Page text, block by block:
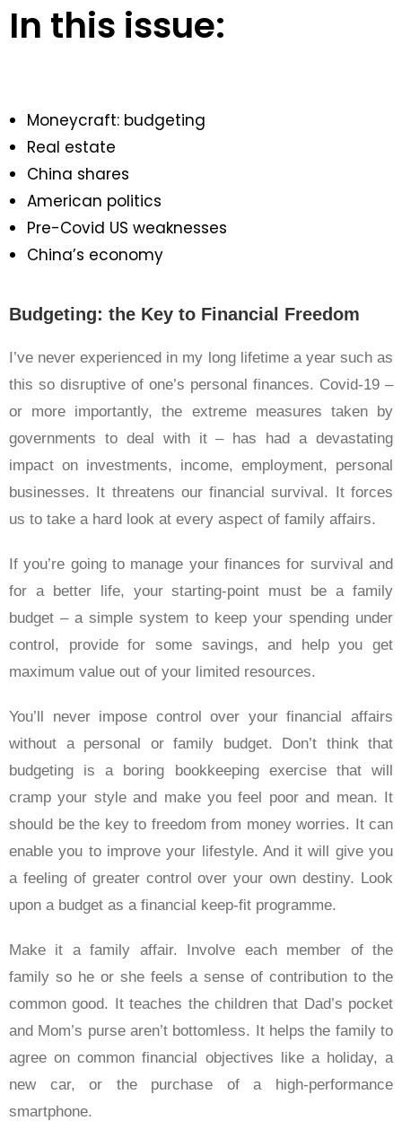
In this issue:
Moneycraft: budgeting
Real estate
China shares
American politics
Pre-Covid US weaknesses
China’s economy
Budgeting: the Key to Financial Freedom
I’ve never experienced in my long lifetime a year such as
this so disruptive of one’s personal finances. Covid-19 –
or more importantly, the extreme measures taken by
governments to deal with it – has had a devastating
impact on investments, income, employment, personal
businesses. It threatens our financial survival. It forces
us to take a hard look at every aspect of family affairs.
If you’re going to manage your finances for survival and
for a better life, your starting-point must be a family
budget – a simple system to keep your spending under
control, provide for some savings, and help you get
maximum value out of your limited resources.
You’ll never impose control over your financial affairs
without a personal or family budget. Don’t think that
budgeting is a boring bookkeeping exercise that will
cramp your style and make you feel poor and mean. It
should be the key to freedom from money worries. It can
enable you to improve your lifestyle. And it will give you
a feeling of greater control over your own destiny. Look
upon a budget as a financial keep-fit programme.
Make it a family affair. Involve each member of the
family so he or she feels a sense of contribution to the
common good. It teaches the children that Dad’s pocket
and Mom’s purse aren’t bottomless. It helps the family to
agree on common financial objectives like a holiday, a
new car, or the purchase of a high-performance
smartphone.